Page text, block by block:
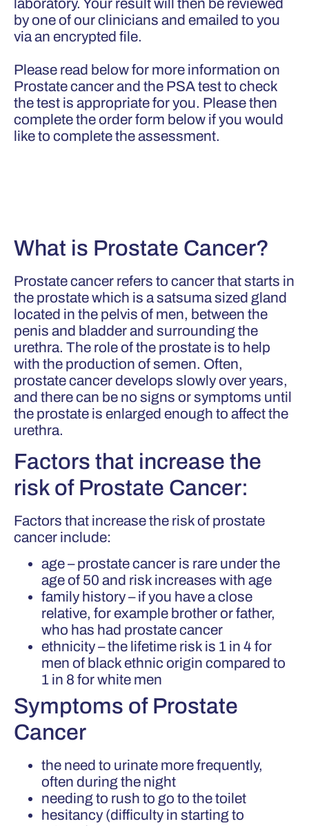
laboratory. Your result will then be reviewed
by one of our clinicians and emailed to you
via an encrypted file.
Please read below for more information on
Prostate cancer and the PSA test to check
the test is appropriate for you. Please then
complete the order form below if you would
like to complete the assessment.
What is Prostate Cancer?
Prostate cancer refers to cancer that starts in
the prostate which is a satsuma sized gland
located in the pelvis of men, between the
penis and bladder and surrounding the
urethra. The role of the prostate is to help
with the production of semen. Often,
prostate cancer develops slowly over years,
and there can be no signs or symptoms until
the prostate is enlarged enough to affect the
urethra.
Factors that increase the
risk of Prostate Cancer:
Factors that increase the risk of prostate
cancer include:
age – prostate cancer is rare under the
age of 50 and risk increases with age
family history – if you have a close
relative, for example brother or father,
who has had prostate cancer
ethnicity – the lifetime risk is 1 in 4 for
men of black ethnic origin compared to
1 in 8 for white men
Symptoms of Prostate
Cancer
the need to urinate more frequently,
often during the night
needing to rush to go to the toilet
hesitancy (difficulty in starting to